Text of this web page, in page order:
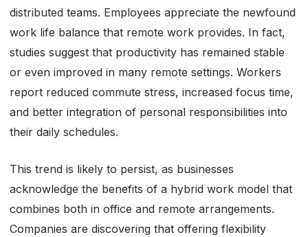
distributed teams. Employees appreciate the newfound
work life balance that remote work provides. In fact,
studies suggest that productivity has remained stable
or even improved in many remote settings. Workers
report reduced commute stress, increased focus time,
and better integration of personal responsibilities into
their daily schedules.
This trend is likely to persist, as businesses
acknowledge the benefits of a hybrid work model that
combines both in office and remote arrangements.
Companies are discovering that offering flexibility